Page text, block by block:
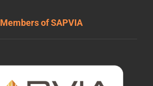
Members of SAPVIA